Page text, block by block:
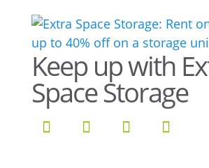
Keep up with
Space Storage